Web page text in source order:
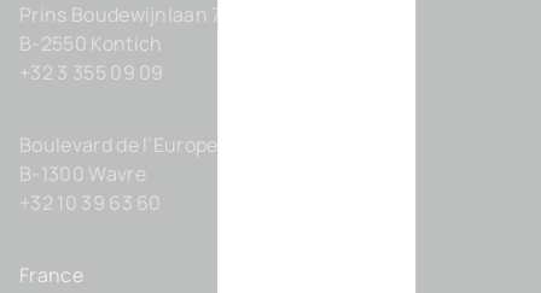
Prins Boudewijnlaan 7 C0201
B-2550 Kontich
+32 3 355 09 09
Boulevard de l’Europe 131-D21
B-1300 Wavre
+32 10 39 63 60
France